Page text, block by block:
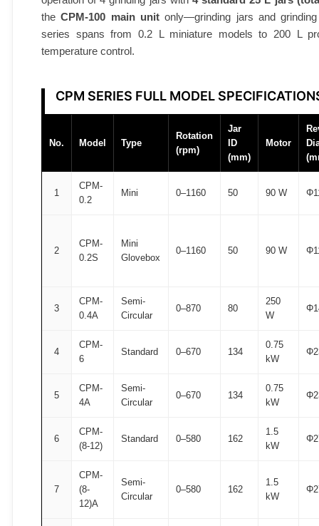
theCPM-100 main unitonly—grinding jars and
series spans from 0.2 L miniature models to 200 L
temperature control.
CPM SERIES FULL MODEL
No. Model Type
Rotation
(rpm)
Jar
ID
(mm)
Motor
1
CPM-
0.2
Mini 0–1160 50 90 W
2
CPM-
0.2S
Mini
Glovebox
0–1160 50 90 W
3
CPM-
0.4A
Semi-
Circular
0–870 80
250
W
4
CPM-
6
Standard 0–670 134
0.75
kW
5
CPM-
4A
Semi-
Circular
0–670 134
0.75
kW
6
CPM-
(8-12)
Standard 0–580 162
1.5
kW
7
CPM-
(8-
12)A
Semi-
Circular
0–580 162
1.5
kW